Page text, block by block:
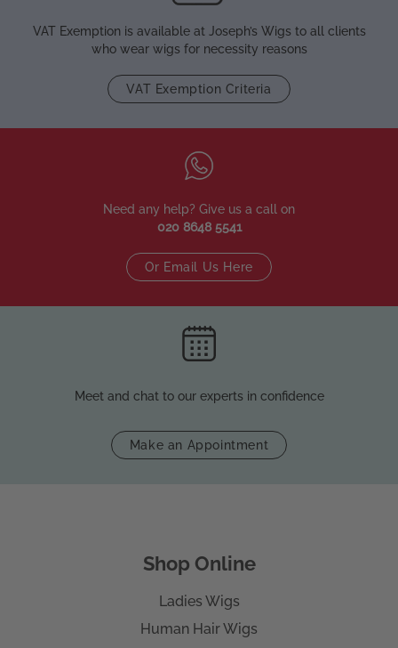
VAT Exemption is available at Joseph’s Wigs to all clients
who wear wigs for necessity reasons
VAT Exemption Criteria
Need any help? Give us a call on
020 8648 5541
Or Email Us Here
Meet and chat to our experts in confidence
Make an Appointment
Shop Online
Ladies Wigs
Human Hair Wigs